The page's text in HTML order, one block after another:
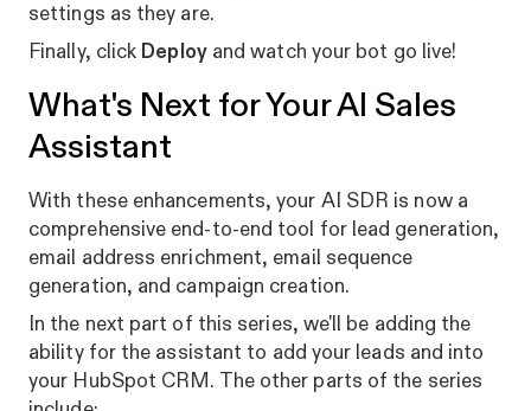
settings as they are.
Finally, click Deployand watch your bot go live!
What's Next for Your AI Sales
Assistant
With these enhancements, your AI SDR is now a
comprehensive end-to-end tool for lead generation,
email address enrichment, email sequence
generation, and campaign creation.
In the next part of this series, we'll be adding the
ability for the assistant to add your leads and into
your HubSpot CRM. The other parts of the series